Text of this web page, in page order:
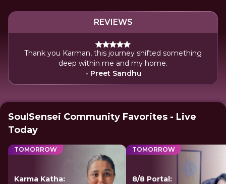
REVIEWS
Thank you Karman, this journey shifted something
deep within me and my home.
- Preet Sandhu
SoulSensei Community Favorites - Live
Today
TOMORROW
Karma Katha:
TOMORROW
8/8 Portal: